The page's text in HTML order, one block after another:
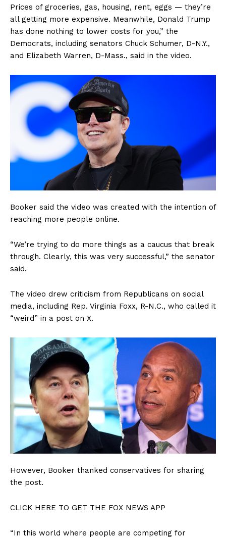
SUBSCRIBE NOW
Prices of groceries, gas, housing, rent, eggs — they’re
all getting more expensive. Meanwhile, Donald Trump
has done nothing to lower costs for you,” the
Democrats, including senators Chuck Schumer, D-N.Y.,
and Elizabeth Warren, D-Mass., said in the video.
Booker said the video was created with the intention of
reaching more people online.
“We’re trying to do more things as a caucus that break
through. Clearly, this was very successful,” the senator
said.
The video drew criticism from Republicans on social
media, including Rep. Virginia Foxx, R-N.C., who called it
“weird” in a post on X.
However, Booker thanked conservatives for sharing
the post.
CLICK HERE TO GET THE FOX NEWS APP
“In this world where people are competing for